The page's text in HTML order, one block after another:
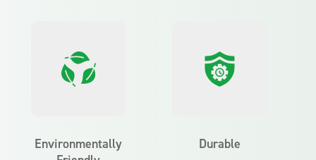
Environmentally
Durable